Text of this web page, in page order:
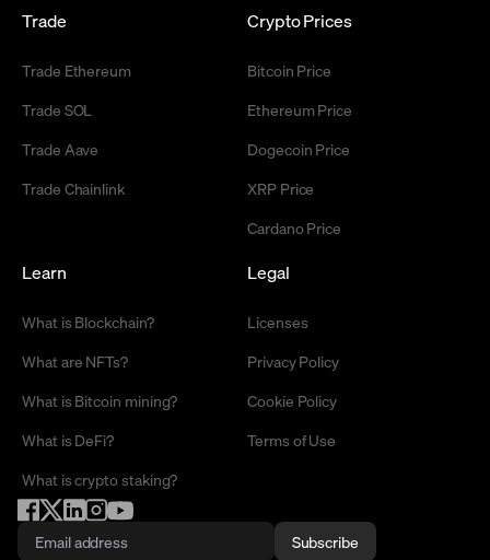
Trade
Trade Ethereum
Trade SOL
Trade Aave
Trade Chainlink
Crypto Prices
Bitcoin Price
Ethereum Price
Dogecoin Price
XRP Price
Cardano Price
Learn
What is Blockchain?
What are NFTs?
What is Bitcoin mining?
What is DeFi?
What is crypto staking?
Legal
Licenses
Privacy Policy
Cookie Policy
Terms of Use
Subscribe